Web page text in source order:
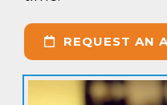
REQUEST AN